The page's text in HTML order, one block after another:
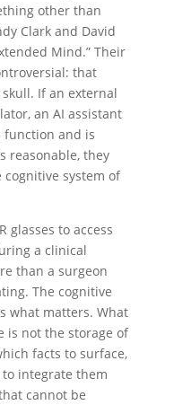
other than
Clark and David
Mind.” Their
that
If an external
an AI assistant
and is
reasonable, they
system of
glasses to access
a clinical
than a surgeon
The cognitive
what matters. What
is not the storage of
facts to surface,
integrate them
cannot be